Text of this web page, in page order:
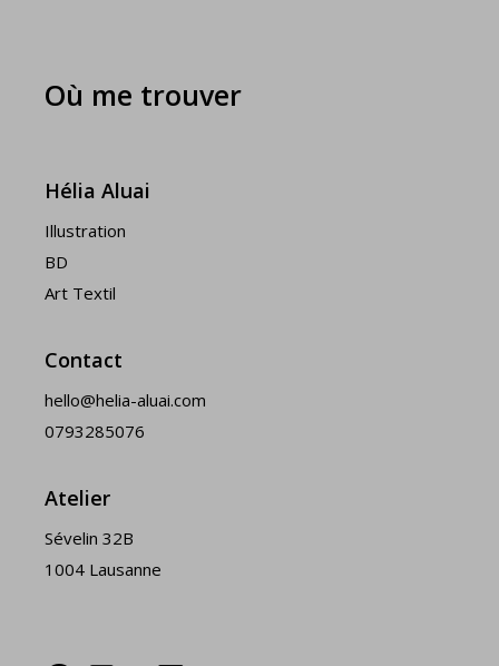
Où me trouver
Hélia Aluai
Illustration
BD
Art Textil
Contact
hello@helia-aluai.com
0793285076
Atelier
Sévelin 32B
1004 Lausanne